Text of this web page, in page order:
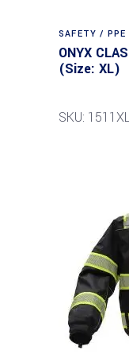
SAFETY / PPE
ONYX
(Size: XL)
SKU: